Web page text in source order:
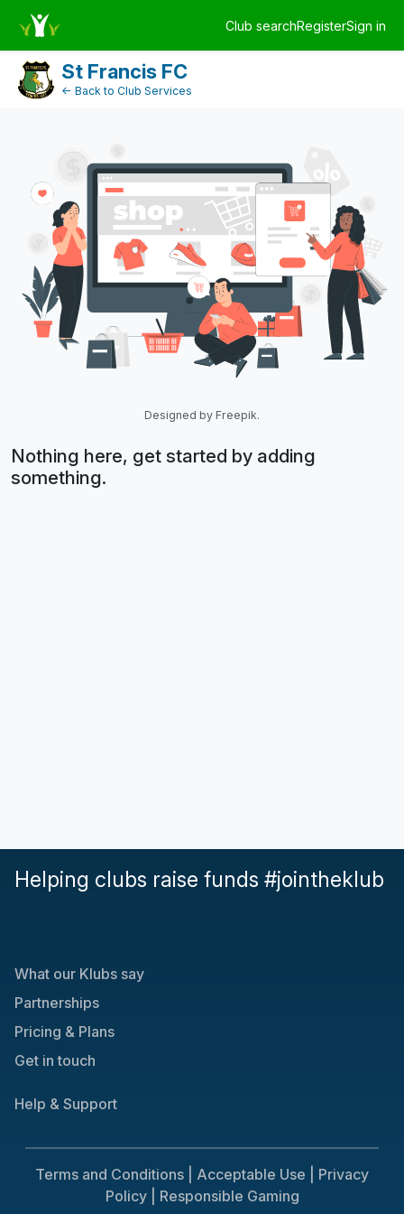
Club searchRegisterSign in
Log in
St Francis FC
← Back to Club Services
Designed by Freepik.
Nothing here, get started by adding
something.
Helping clubs raise funds #jointheklub
What our Klubs say
Partnerships
Pricing & Plans
Get in touch
Help & Support
Terms and Conditions | Acceptable Use |
Privacy
Policy |
Responsible Gaming